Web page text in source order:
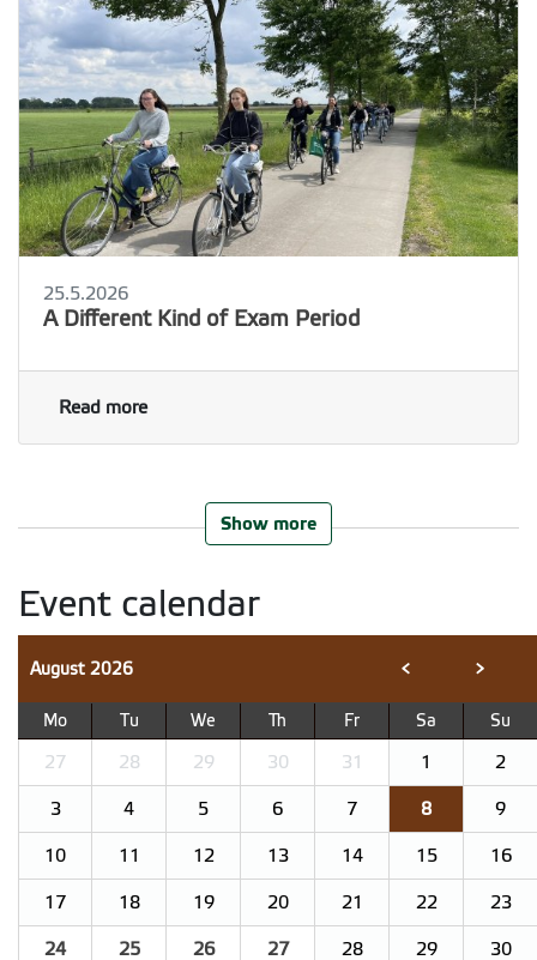
25.5.2026
A Different Kind of Exam Period
Read more
Show more
Event calendar
August 2026 < >
Mo Tu We Th Fr Sa Su
27 28 29 30 31 1 2
3 4 5 6 7 8 9
10 11 12 13 14 15 16
17 18 19 20 21 22 23
24 25 26 27 28 29 30